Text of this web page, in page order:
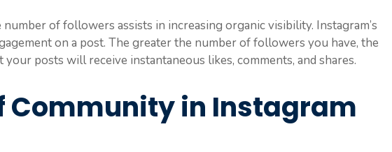
of followers assists in increasing organic visibility. Instagram’s
on a post. The greater the number of followers you have, the
posts will receive instantaneous likes, comments, and shares.
Community in Instagram